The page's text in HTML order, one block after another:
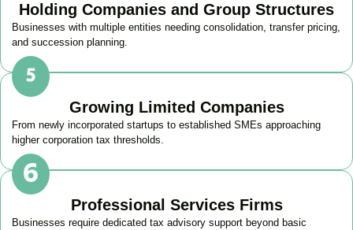
Holding Companies and Group Structures
Businesses with multiple entities needing consolidation, transfer pricing,
and succession planning.
Growing Limited Companies
From newly incorporated startups to established SMEs approaching
higher corporation tax thresholds.
Professional Services Firms
Businesses require dedicated tax advisory support beyond basic